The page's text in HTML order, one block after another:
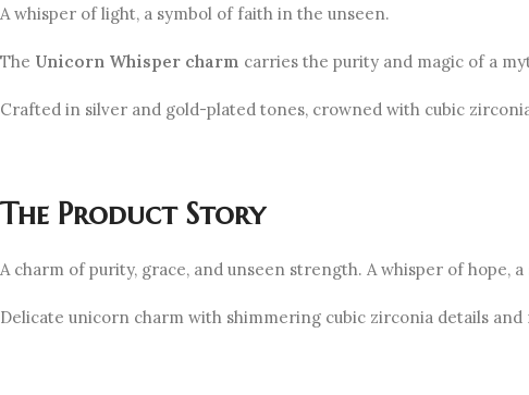
A whisper of light, a symbol of faith in the unseen.
The Unicorn Whisper charm carries the purity and magic of a
Crafted in silver and gold-plated tones, crowned with cubic
The Product Story
A charm of purity, grace, and unseen strength. A whisper of
Delicate unicorn charm with shimmering cubic zirconia details